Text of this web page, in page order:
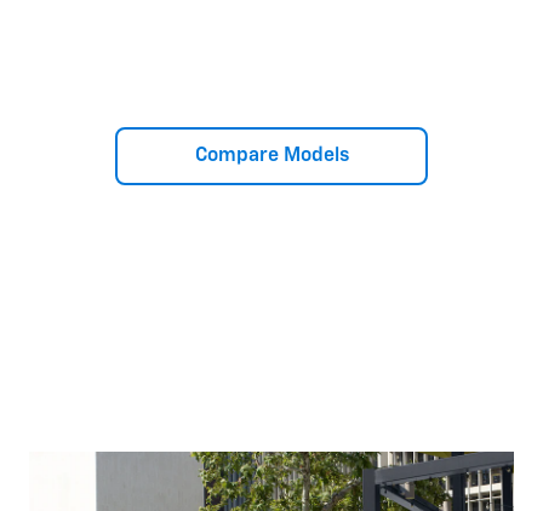
Compare Models